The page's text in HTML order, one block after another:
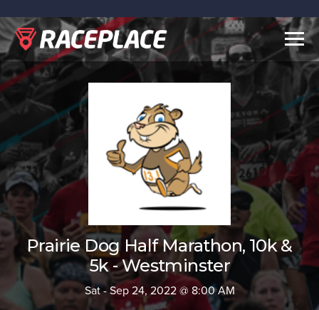
Prairie Dog Half Marathon, 10k &
5k - Westminster
Sat - Sep 24, 2022 @ 8:00 AM